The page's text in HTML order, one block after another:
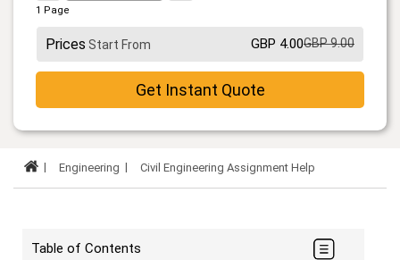
1 Page
Prices Start From GBP 4.00GBP 9.00
Get Instant Quote
Engineering Civil Engineering Assignment Help
Table of Contents